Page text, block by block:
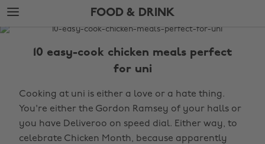
Skip
to
main
Skip
to
footer
FOOD & DRINK
The
Drink
10 easy-cook chicken meals perfect
for uni
Cooking at uni is either a love or a hate thing.
You're either the Gordon Ramsey of your halls or
you have Deliveroo on speed dial. Either way, to
celebrate Chicken Month, because apparently